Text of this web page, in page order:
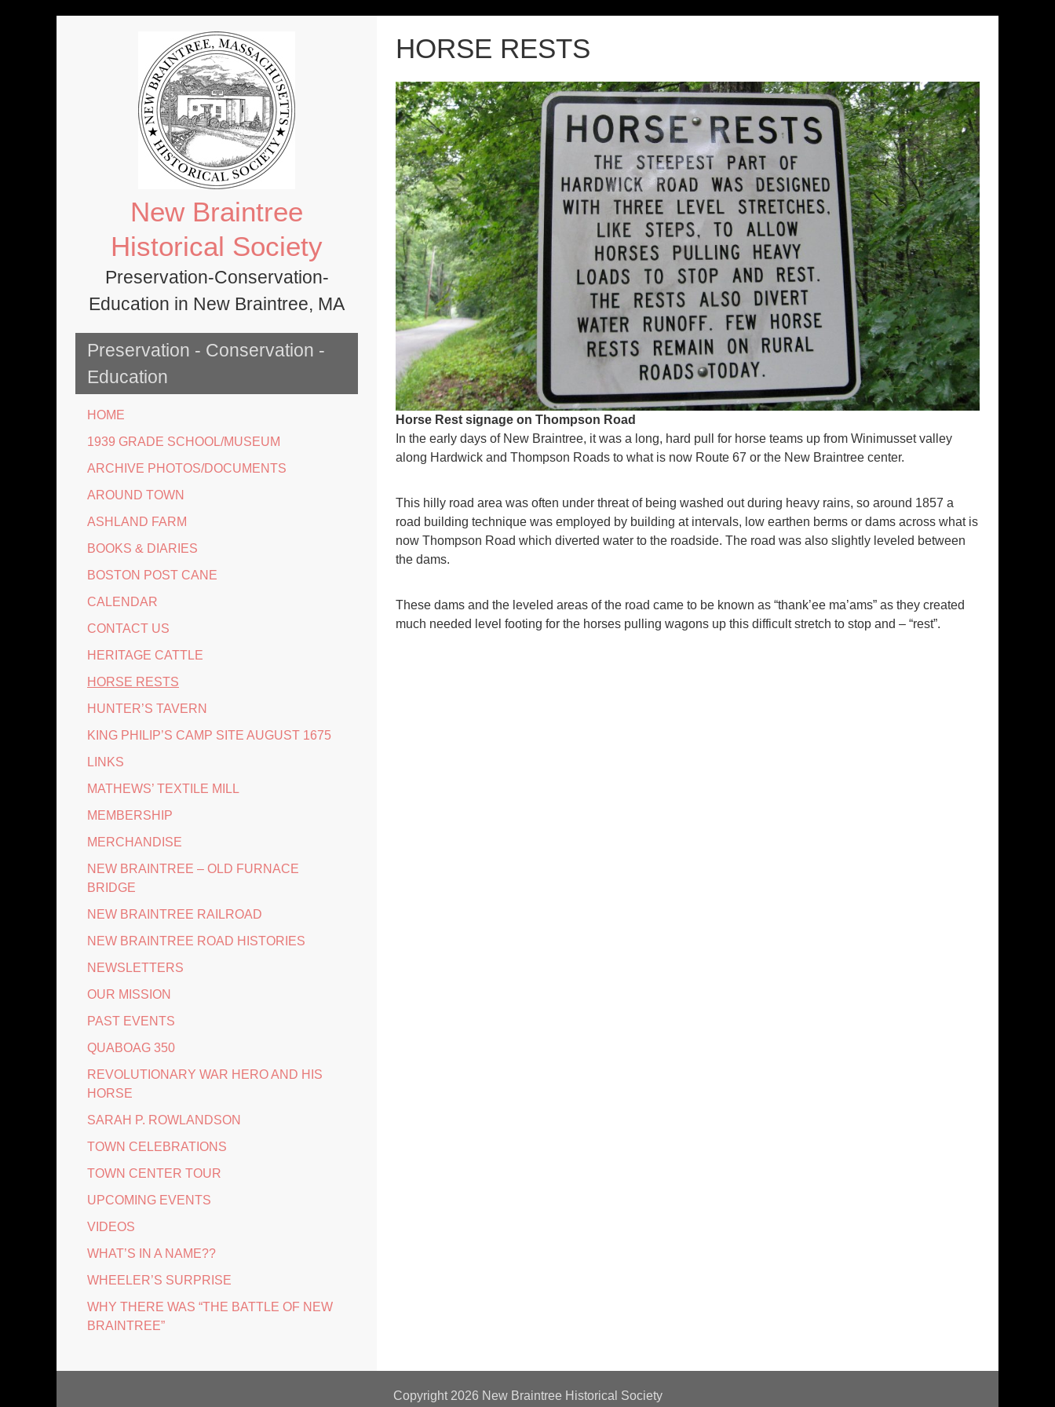
New Braintree
Historical Society
Preservation-Conservation-
Education in New Braintree, MA
Preservation - Conservation -
Education
HOME
1939 GRADE SCHOOL/MUSEUM
ARCHIVE PHOTOS/DOCUMENTS
AROUND TOWN
ASHLAND FARM
BOOKS & DIARIES
BOSTON POST CANE
CALENDAR
CONTACT US
HERITAGE CATTLE
HORSE RESTS
HUNTER’S TAVERN
KING PHILIP’S CAMP SITE AUGUST 1675
LINKS
MATHEWS’ TEXTILE MILL
MEMBERSHIP
MERCHANDISE
NEW BRAINTREE – OLD FURNACE
BRIDGE
NEW BRAINTREE RAILROAD
NEW BRAINTREE ROAD HISTORIES
NEWSLETTERS
OUR MISSION
PAST EVENTS
QUABOAG 350
REVOLUTIONARY WAR HERO AND HIS
HORSE
SARAH P. ROWLANDSON
TOWN CELEBRATIONS
TOWN CENTER TOUR
UPCOMING EVENTS
VIDEOS
WHAT’S IN A NAME??
WHEELER’S SURPRISE
WHY THERE WAS “THE BATTLE OF NEW
BRAINTREE”
HORSE RESTS
Horse Rest signage on Thompson Road
In the early days of New Braintree, it was a long, hard pull for horse teams up from Winimusset valley
along Hardwick and Thompson Roads to what is now Route 67 or the New Braintree center.
This hilly road area was often under threat of being washed out during heavy rains, so around 1857 a
road building technique was employed by building at intervals, low earthen berms or dams across what is
now Thompson Road which diverted water to the roadside. The road was also slightly leveled between
the dams.
These dams and the leveled areas of the road came to be known as “thank’ee ma’ams” as they created
much needed level footing for the horses pulling wagons up this difficult stretch to stop and – “rest”.
Copyright 2026 New Braintree Historical Society